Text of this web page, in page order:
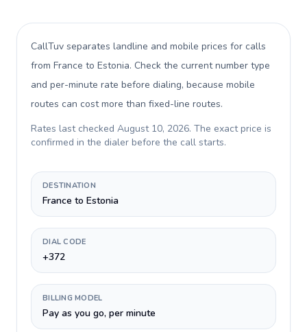
CallTuv separates landline and mobile prices for calls
from France to Estonia. Check the current number type
and per-minute rate before dialing, because mobile
routes can cost more than fixed-line routes.
Rates last checked August 10, 2026. The exact price is
confirmed in the dialer before the call starts.
DESTINATION
France to Estonia
DIAL CODE
+372
BILLING MODEL
Pay as you go, per minute